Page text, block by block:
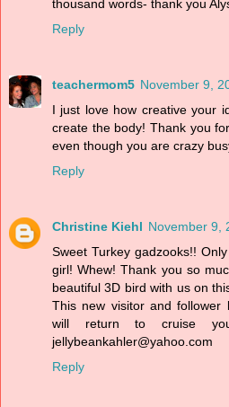
thousand words- thank you
Reply
teachermom5 November 9,
I just love how creative your
create the body! Thank you
even though you are crazy
Reply
Christine Kiehl November 9,
Sweet Turkey gadzooks!!
girl! Whew! Thank you so
beautiful 3D bird with us on
This new visitor and follower
will return to cruise
jellybeankahler@yahoo.com
Reply